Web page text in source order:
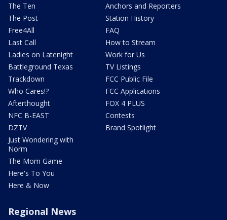
The Ten
The Post
Free4All
Last Call
Ladies on Latenight
Battleground Texas
Trackdown
Who Cares!?
Afterthought
NFC B-EAST
DZTV
Just Wondering with
Norm
The Mom Game
Here's To You
Here & Now
Anchors and Reporters
Station History
FAQ
How to Stream
Work for Us
TV Listings
FCC Public File
FCC Applications
FOX 4 PLUS
Contests
Brand Spotlight
Regional News